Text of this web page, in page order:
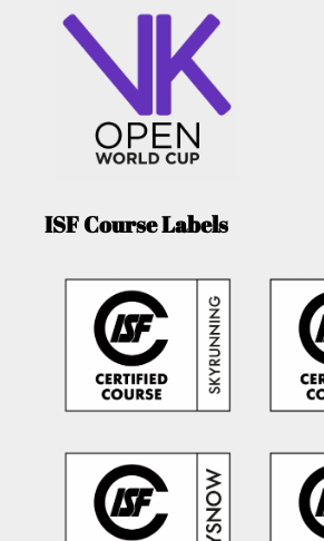
ISF Course Labels